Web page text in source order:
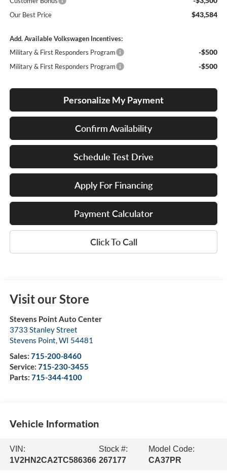
Our Best Price $43,584
Add. Available Volkswagen Incentives:
Military & First Responders Program
-$500
Military & First Responders Program -$500
Personalize My Payment
Confirm Availability
Schedule Test Drive
Apply For Financing
Payment Calculator
Click To Call
Visit our Store
Stevens Point Auto Center
3733 Stanley Street
Stevens Point,WI 54481
Sales: 715-200-8460
Service: 715-230-3455
Parts: 715-344-4100
Vehicle Information
VIN:
1V2HN2CA2TC586366
Stock #:
267177
Model Code:
CA37PR